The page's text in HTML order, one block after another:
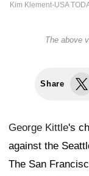
Kim Klement-USA
The above
Share
George Kittle's
against the
The San